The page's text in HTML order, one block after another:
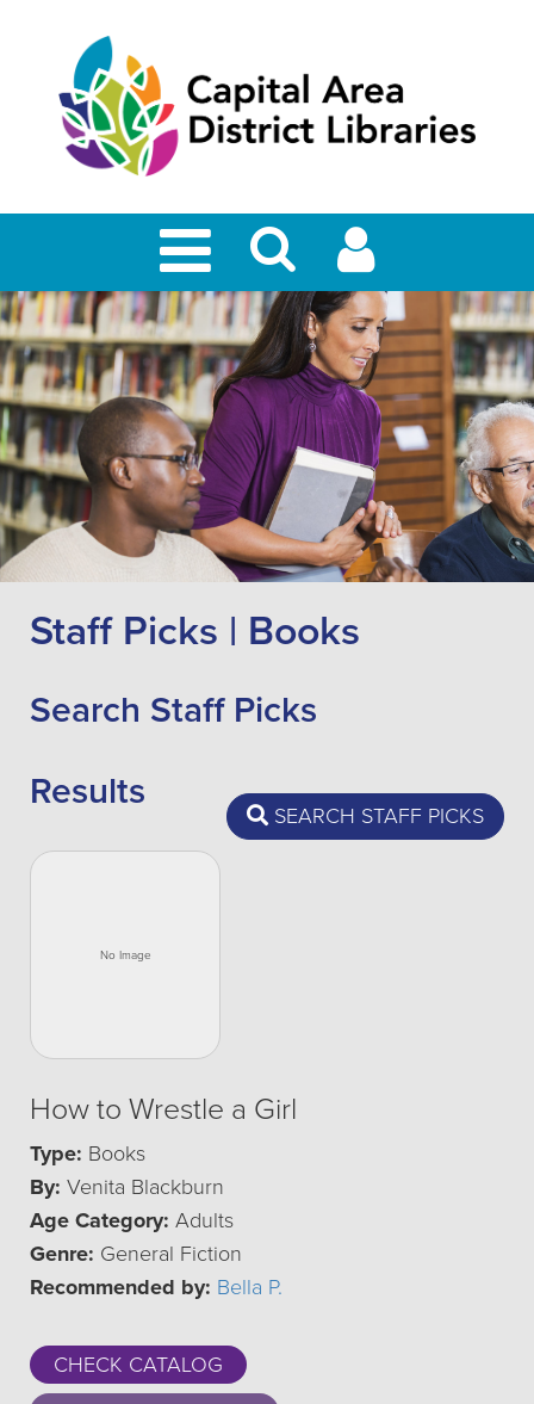
Staff Picks | Books
Search Staff Picks
SEARCH STAFF PICKS
Results
How to Wrestle a Girl
Type: Books
By: Venita Blackburn
Age Category: Adults
Genre: General Fiction
Recommended by: Bella P.
CHECK CATALOG